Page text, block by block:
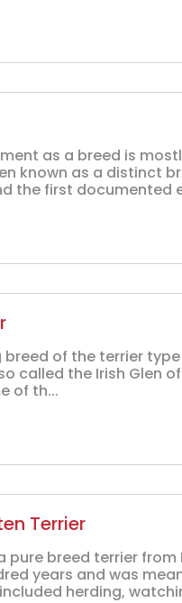
as a breed is
known as a distinct
the first documented
breed of the terrier
called the Irish Glen
of th...
Terrier
breed terrier from
years and was
herding,